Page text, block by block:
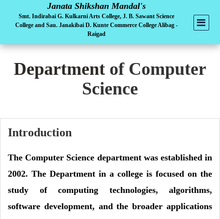
Janata Shikshan Mandal's
Smt. Indirabai G. Kulkarni Arts College, J. B. Sawant Science
College and Sau. Janakibai D. Kunte Commerce College Alibag -
Raigad
Department of Computer
Science
Introduction
The Computer Science department was established in
2002. The Department in a college is focused on the
study of computing technologies, algorithms,
software development, and the broader applications